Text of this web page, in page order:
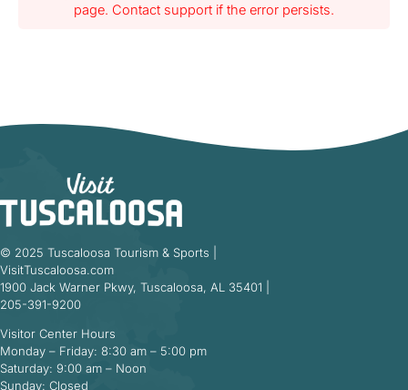
page. Contact support if the error persists.
© 2025 Tuscaloosa Tourism & Sports |
VisitTuscaloosa.com
1900 Jack Warner Pkwy, Tuscaloosa, AL 35401 |
205-391-9200
Visitor Center Hours
Monday – Friday: 8:30 am – 5:00 pm
Saturday: 9:00 am – Noon
Sunday: Closed